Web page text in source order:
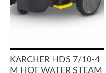
KARCHER HDS 7/10-4
M HOT WATER STEAM